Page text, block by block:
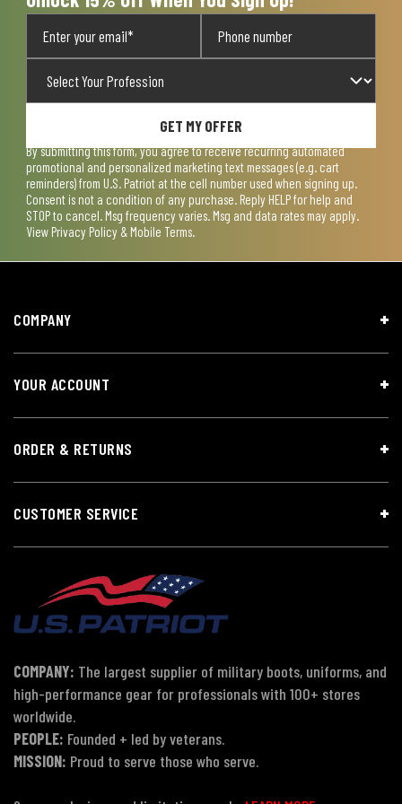
GET MY OFFER
By submitting this form, you agree to receive recurring automated
promotional and personalized marketing text messages (e.g. cart
reminders) from U.S. Patriot at the cell number used when signing up.
Consent is not a condition of any purchase. Reply HELP for help and
STOP to cancel. Msg frequency varies. Msg and data rates may apply.
View Privacy Policy & Mobile Terms.
COMPANY
YOUR ACCOUNT
ORDER & RETURNS
CUSTOMER SERVICE
COMPANY: The largest supplier of military boots, uniforms, and
high-performance gear for professionals with 100+ stores
worldwide.
PEOPLE: Founded + led by veterans.
MISSION: Proud to serve those who serve.